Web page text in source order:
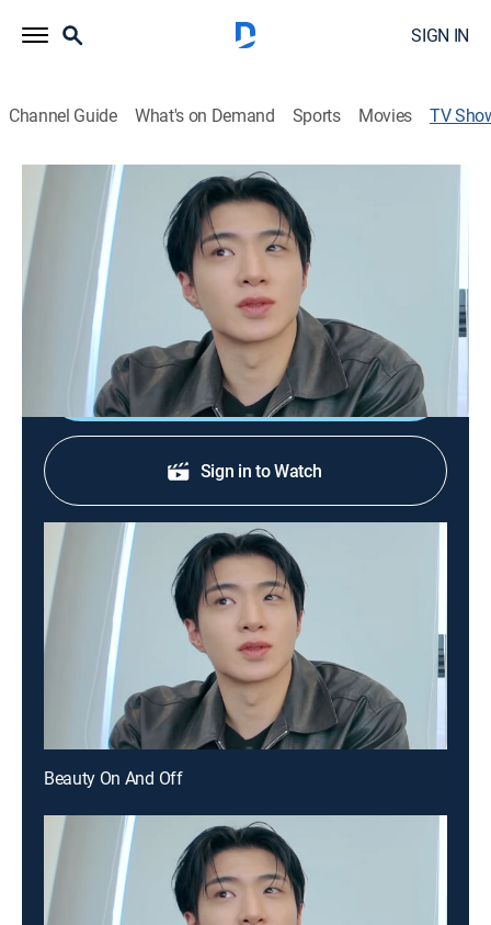
SIGN IN
Channel Guide What's on Demand Sports Movies TV
Beauty On And Off
Entertainment, Fashion
Celebrities hit the streets of South Korea to track down
the latest fashion trends and review a range of
makeup products.
Shop DIRECTV
Sign in to Watch
Beauty On And Off